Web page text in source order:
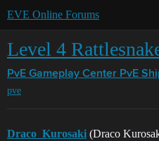
EVE Online Forums
Level 4
PvE Gameplay Center PvE
pve
Draco_Kurosaki (Draco